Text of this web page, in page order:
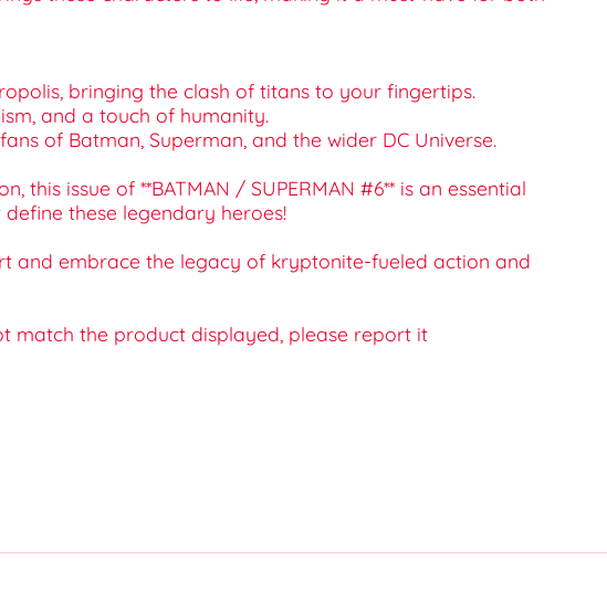
bringing the clash of titans to your fingertips.
and a touch of humanity.
of Batman, Superman, and the wider DC Universe.
issue of **BATMAN / SUPERMAN #6** is an essential
these legendary heroes!
and embrace the legacy of kryptonite-fueled action and
match the product displayed, please report it